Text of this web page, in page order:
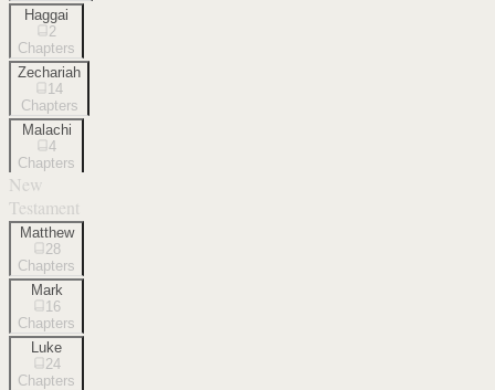
Haggai
2
Chapters
Zechariah
14
Chapters
Malachi
4
Chapters
New
Testament
Matthew
28
Chapters
Mark
16
Chapters
Luke
24
Chapters